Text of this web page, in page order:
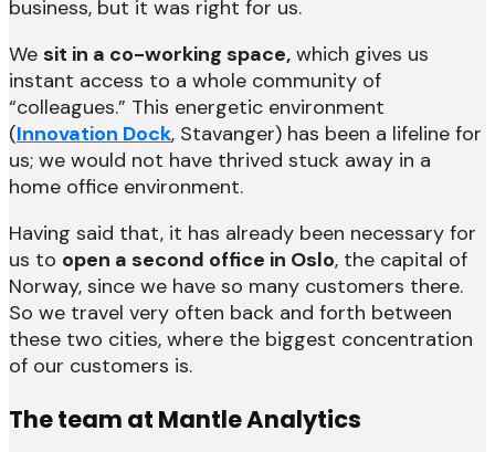
business, but it was right for us.
We sit in a co-working space, which gives us
instant access to a whole community of
“colleagues.” This energetic environment
(Innovation Dock, Stavanger) has been a lifeline for
us; we would not have thrived stuck away in a
home office environment.
Having said that, it has already been necessary for
us to open a second office in Oslo, the capital of
Norway, since we have so many customers there.
So we travel very often back and forth between
these two cities, where the biggest concentration
of our customers is.
The team at Mantle Analytics